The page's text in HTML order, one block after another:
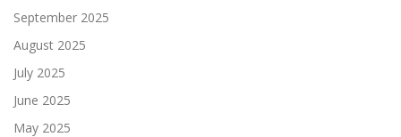
September 2025
August 2025
July 2025
June 2025
May 2025